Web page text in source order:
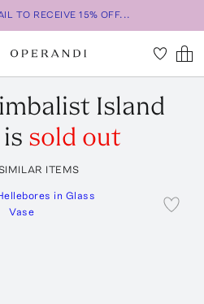
TO RECEIVE 15% OFF...
Island
is sold out
ITEMS